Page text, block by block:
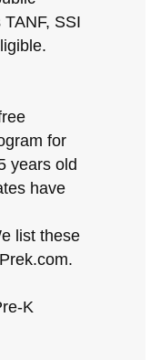
SSI
for
years old
have
list these
K